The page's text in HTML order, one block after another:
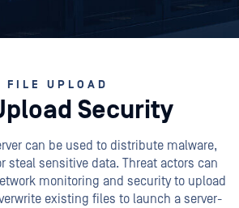
FILE UPLOAD
Security
can be used to distribute malware,
steal sensitive data. Threat actors can
monitoring and security to upload
existing files to launch a server-